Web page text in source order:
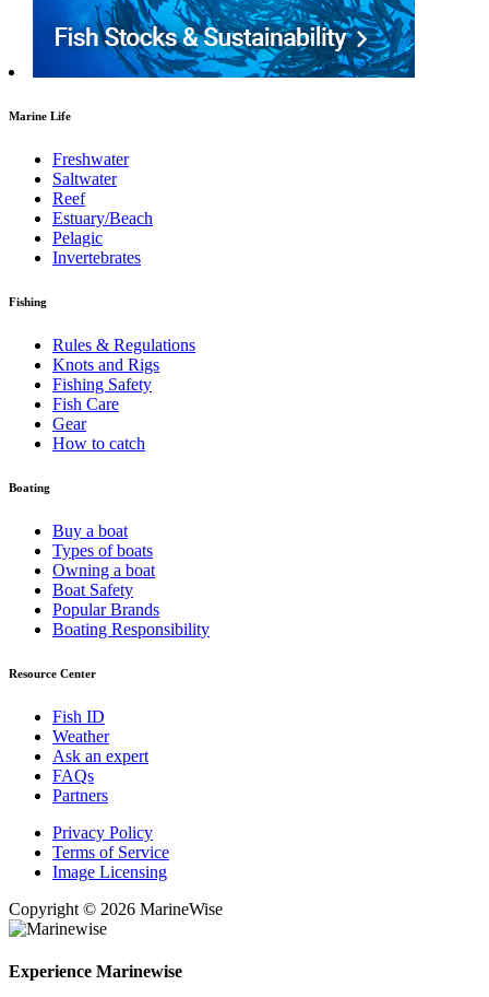
Marine Life
Freshwater
Saltwater
Reef
Estuary/Beach
Pelagic
Invertebrates
Fishing
Rules & Regulations
Knots and Rigs
Fishing Safety
Fish Care
Gear
How to catch
Boating
Buy a boat
Types of boats
Owning a boat
Boat Safety
Popular Brands
Boating Responsibility
Resource Center
Fish ID
Weather
Ask an expert
FAQs
Partners
Privacy Policy
Terms of Service
Image Licensing
Copyright © 2026 MarineWise
Experience Marinewise